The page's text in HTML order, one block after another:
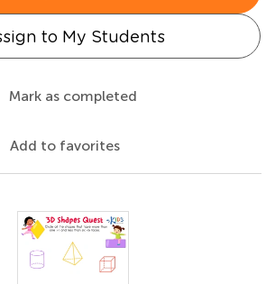
to My Students
Mark as completed
Add to favorites